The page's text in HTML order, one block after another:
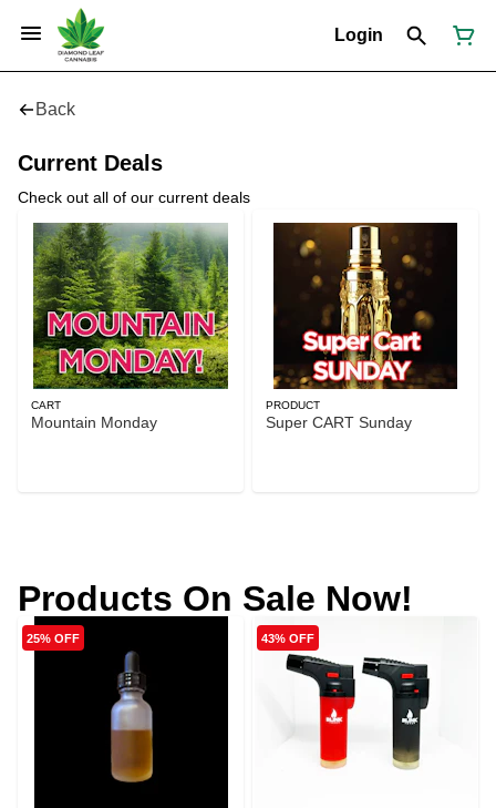
Login
Back
Current Deals
Check out all of our current deals
CART
Mountain Monday
PRODUCT
Super CART Sunday
Products On Sale Now!
25% OFF 43% OFF